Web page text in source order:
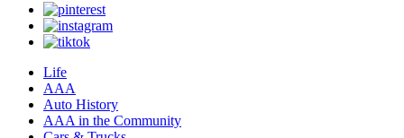
Life
AAA
Auto History
AAA in the Community